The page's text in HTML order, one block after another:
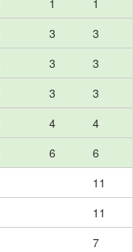
1
1
3
3
3
3
3
3
4
4
6
6
11
11
7